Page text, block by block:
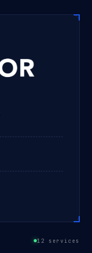
12 services